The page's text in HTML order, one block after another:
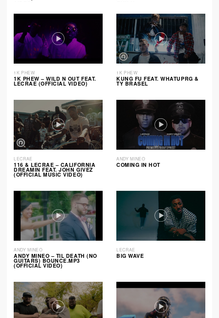
1K PHEW
1K PHEW – WILD N OUT FEAT.
LECRAE (OFFICIAL VIDEO)
1K PHEW
KUNG FU FEAT. WHATUPRG &
TY BRASEL
LECRAE
116 & LECRAE – CALIFORNIA
DREAMIN FEAT. JOHN GIVEZ
(OFFICIAL MUSIC VIDEO)
ANDY MINEO
COMING IN HOT
ANDY MINEO
ANDY MINEO – TIL DEATH (NO
GUITARS) BOUNCE.MP3
(OFFICIAL VIDEO)
LECRAE
BIG WAVE